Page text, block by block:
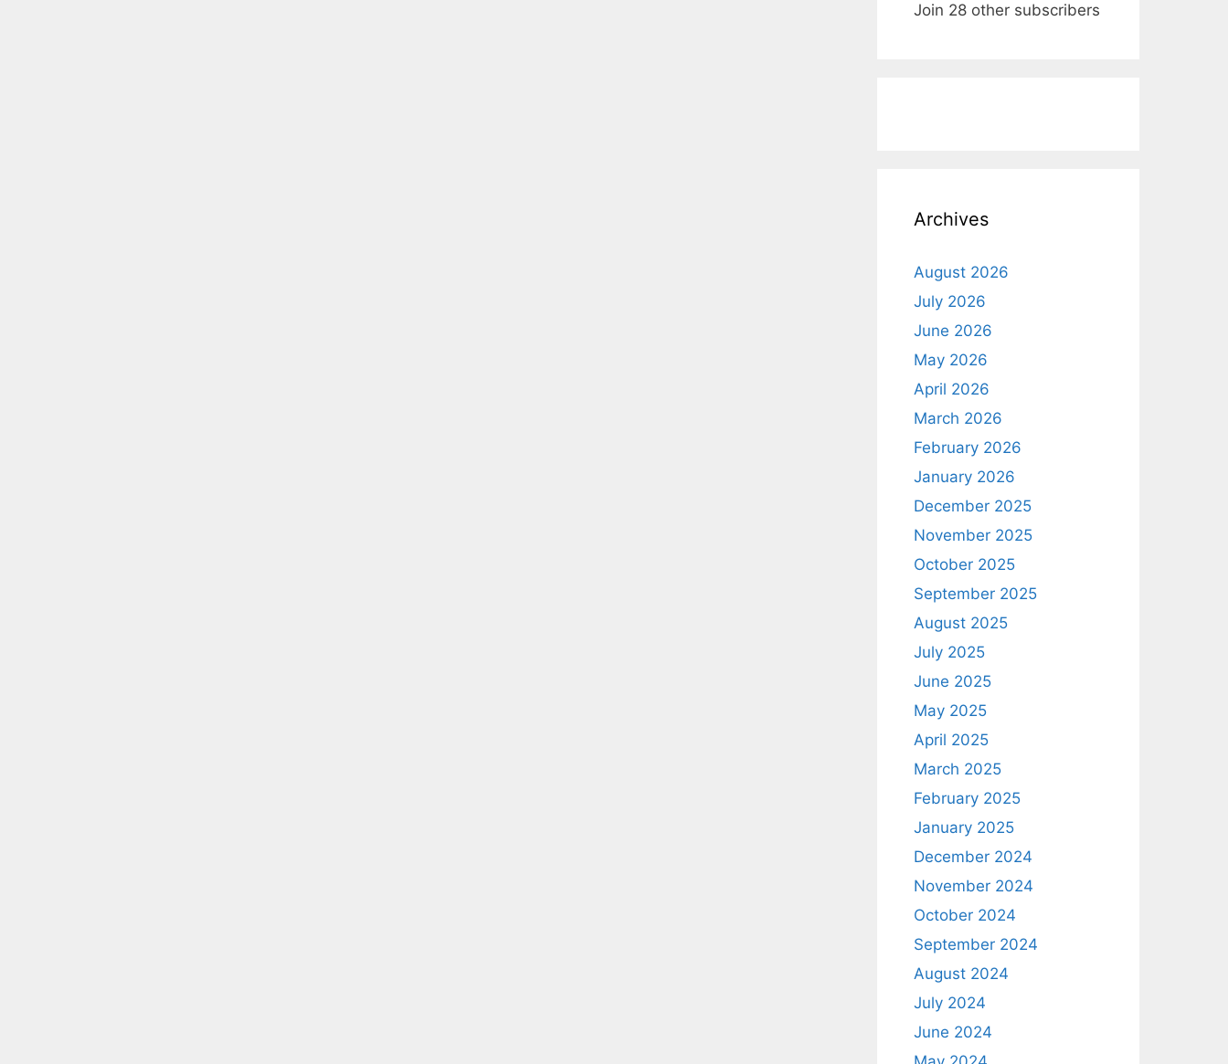
Join 28 other subscribers
Archives
August 2026
July 2026
June 2026
May 2026
April 2026
March 2026
February 2026
January 2026
December 2025
November 2025
October 2025
September 2025
August 2025
July 2025
June 2025
May 2025
April 2025
March 2025
February 2025
January 2025
December 2024
November 2024
October 2024
September 2024
August 2024
July 2024
June 2024